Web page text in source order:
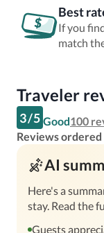
Best
If you
match
Traveler
3/5 Good100
Reviews
AI
Here's a
stay. Read the
Guests